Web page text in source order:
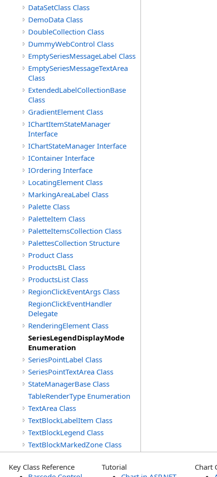
DataSetClass Class
DemoData Class
DoubleCollection Class
DummyWebControl Class
EmptySeriesMessageLabel Class
EmptySeriesMessageTextArea
Class
ExtendedLabelCollectionBase
Class
GradientElement Class
IChartItemStateManager
Interface
IChartStateManager Interface
IContainer Interface
IOrdering Interface
LocatingElement Class
MarkingAreaLabel Class
Palette Class
PaletteItem Class
PaletteItemsCollection Class
PalettesCollection Structure
Product Class
ProductsBL Class
ProductsList Class
RegionClickEventArgs Class
RegionClickEventHandler
Delegate
RenderingElement Class
SeriesLegendDisplayMode
Enumeration
SeriesPointLabel Class
SeriesPointTextArea Class
StateManagerBase Class
TableRenderType Enumeration
TextArea Class
TextBlockLabelItem Class
TextBlockLegend Class
TextBlockMarkedZone Class
Key Class Reference
Tutorial
Chart